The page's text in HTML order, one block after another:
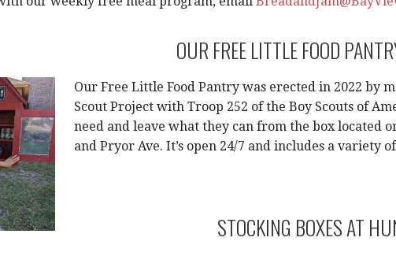
OUR FREE LITTLE FOOD
Our Free Little Food Pantry was erected in 2022 by
Scout Project with Troop 252 of the Boy Scouts of
need and leave what they can from the box located
and Pryor Ave. It’s open 24/7 and includes a variety
STOCKING BOXES AT